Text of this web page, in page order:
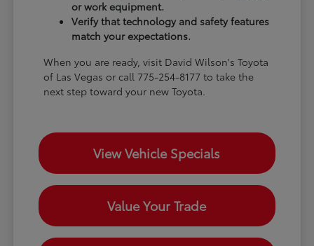
or work equipment.
Verify that technology and safety features
match your expectations.
When you are ready, visit David Wilson's Toyota
of Las Vegas or call 775-254-8177 to take the
next step toward your new Toyota.
View Vehicle Specials
Value Your Trade